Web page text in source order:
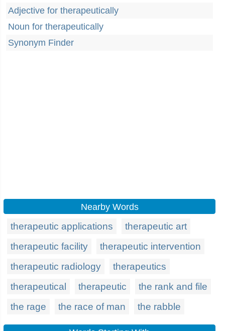
Adjective for therapeutically
Noun for therapeutically
Synonym Finder
Nearby Words
therapeutic applications
therapeutic art
therapeutic facility
therapeutic intervention
therapeutic radiology
therapeutics
therapeutical
therapeutic
the rank and file
the rage
the race of man the rabble